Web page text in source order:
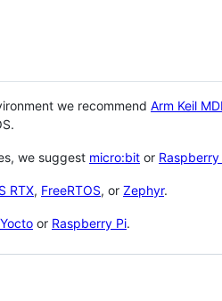
we recommend Arm Keil
we suggest micro:bit or Raspberry
RTX, FreeRTOS, or Zephyr.
Yocto or Raspberry Pi.